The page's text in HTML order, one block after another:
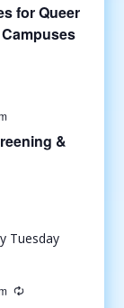
for Queer
&